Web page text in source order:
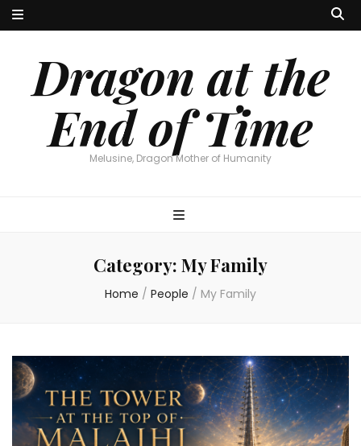
Dragon at the
End of Time
Melusine, Dragon Mother of Humanity
Category: My Family
Home / People / My Family